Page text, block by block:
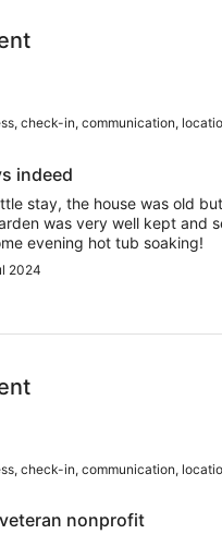
check-in, communication,
indeed
stay, the house was old
was very well kept and
evening hot tub soaking!
2024
check-in, communication,
nonprofit